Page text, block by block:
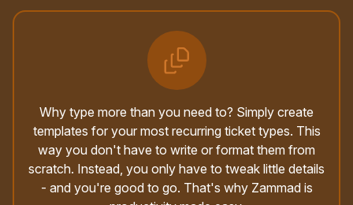
Why type more than you need to? Simply create
templates for your most recurring ticket types. This
way you don't have to write or format them from
scratch. Instead, you only have to tweak little details
- and you're good to go. That's why Zammad is